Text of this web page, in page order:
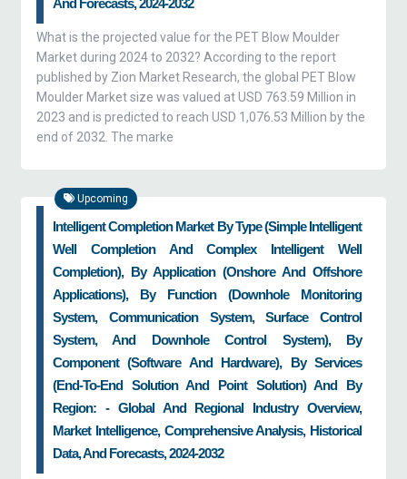
And Forecasts, 2024-2032
What is the projected value for the PET Blow Moulder
Market during 2024 to 2032? According to the report
published by Zion Market Research, the global PET Blow
Moulder Market size was valued at USD 763.59 Million in
2023 and is predicted to reach USD 1,076.53 Million by the
end of 2032. The marke
Upcoming
Intelligent Completion Market By Type (Simple Intelligent
Well Completion And Complex Intelligent Well
Completion), By Application (onshore And Offshore
Applications), By Function (downhole Monitoring
System, Communication System, Surface Control
System, And Downhole Control System), By
Component (software And Hardware), By Services
(end-To-End Solution And Point Solution) And By
Region: - Global And Regional Industry Overview,
Market Intelligence, Comprehensive Analysis, Historical
Data, And Forecasts, 2024-2032